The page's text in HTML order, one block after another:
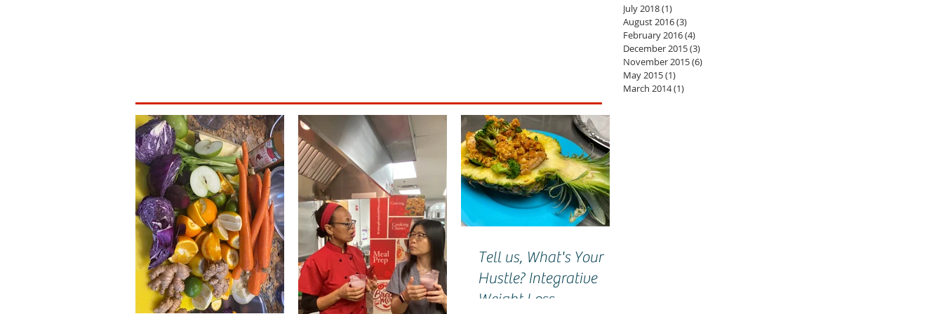
July 2018(1)
August 2016(3)
February 2016(4)
December 2015(3)
November 2015(6)
May 2015(1)
March 2014(1)
Tell us, What's Your
Hustle? Integrative
Weight Loss